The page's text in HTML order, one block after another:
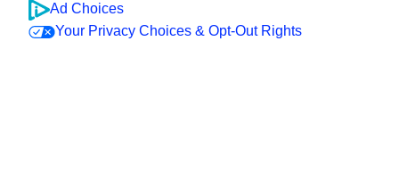
Ad Choices
Your Privacy Choices & Opt-Out Rights